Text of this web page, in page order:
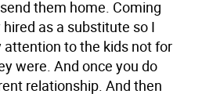
them home. Coming
as a substitute so I
to the kids not for
were. And once you do
relationship. And then